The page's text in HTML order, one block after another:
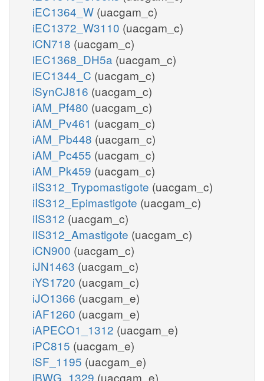
iEC1364_W (uacgam_c)
iEC1372_W3110 (uacgam_c)
iCN718 (uacgam_c)
iEC1368_DH5a (uacgam_c)
iEC1344_C (uacgam_c)
iSynCJ816 (uacgam_c)
iAM_Pf480 (uacgam_c)
iAM_Pv461 (uacgam_c)
iAM_Pb448 (uacgam_c)
iAM_Pc455 (uacgam_c)
iAM_Pk459 (uacgam_c)
iIS312_Trypomastigote (uacgam_c)
iIS312_Epimastigote (uacgam_c)
iIS312 (uacgam_c)
iIS312_Amastigote (uacgam_c)
iCN900 (uacgam_c)
iJN1463 (uacgam_c)
iYS1720 (uacgam_c)
iJO1366 (uacgam_e)
iAF1260 (uacgam_e)
iAPECO1_1312 (uacgam_e)
iPC815 (uacgam_e)
iSF_1195 (uacgam_e)
iBWG_1329 (uacgam_e)